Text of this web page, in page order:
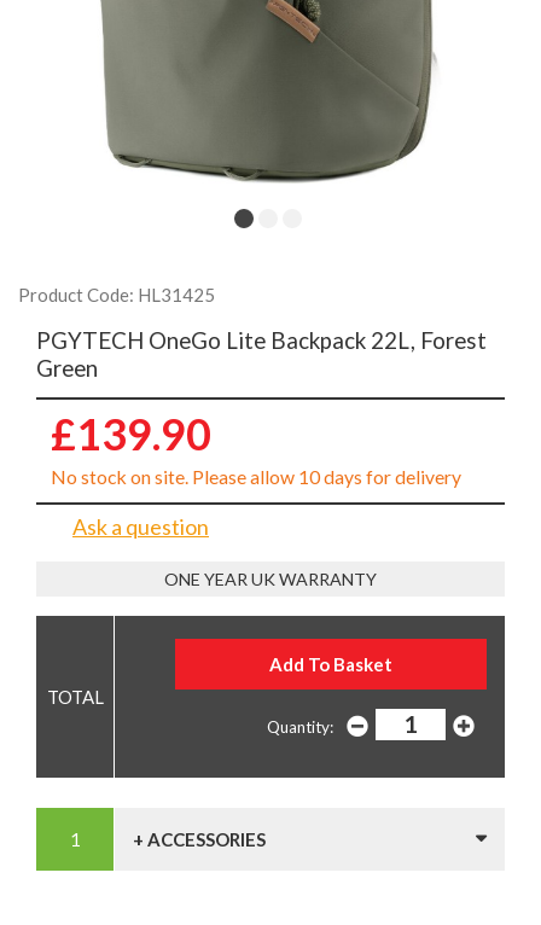
Product Code: HL31425
PGYTECH OneGo Lite Backpack 22L, Forest
Green
£139.90
No stock on site. Please allow 10 days for delivery
Ask a question
ONE YEAR UK WARRANTY
Quantity:
+ ACCESSORIES